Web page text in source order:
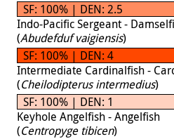
SF: 100% | DEN: 2.5
Indo-Pacific Sergeant -
(Abudefduf vaigiensis)
SF: 100% | DEN: 4
Intermediate Cardinalfish -
(Cheilodipterus intermedius)
SF: 100% | DEN: 1
Keyhole Angelfish - Angelfish
(Centropyge tibicen)